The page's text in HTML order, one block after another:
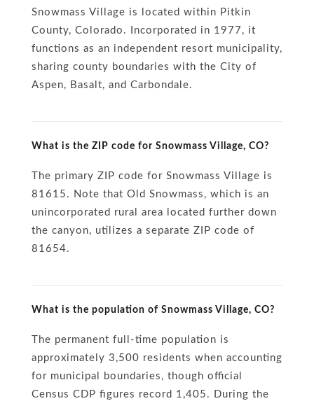
Snowmass Village is located within Pitkin
County, Colorado. Incorporated in 1977, it
functions as an independent resort municipality,
sharing county boundaries with the City of
Aspen, Basalt, and Carbondale.
What is the ZIP code for Snowmass Village, CO?
The primary ZIP code for Snowmass Village is
81615. Note that Old Snowmass, which is an
unincorporated rural area located further down
the canyon, utilizes a separate ZIP code of
81654.
What is the population of Snowmass Village, CO?
The permanent full-time population is
approximately 3,500 residents when accounting
for municipal boundaries, though official
Census CDP figures record 1,405. During the